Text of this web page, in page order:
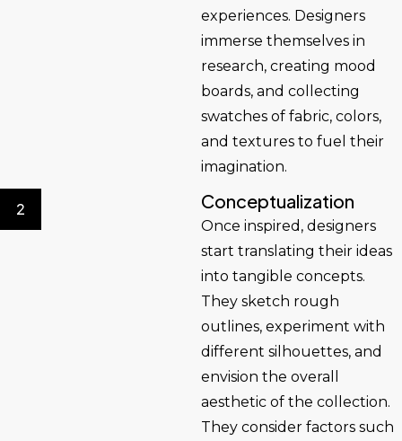
experiences. Designers
immerse themselves in
research, creating mood
boards, and collecting
swatches of fabric, colors,
and textures to fuel their
imagination.
2 Conceptualization
Once inspired, designers
start translating their ideas
into tangible concepts.
They sketch rough
outlines, experiment with
different silhouettes, and
envision the overall
aesthetic of the collection.
They consider factors such